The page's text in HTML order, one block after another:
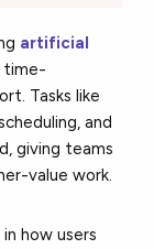
artificial
time-
Tasks like
and
giving teams
value work.
how users